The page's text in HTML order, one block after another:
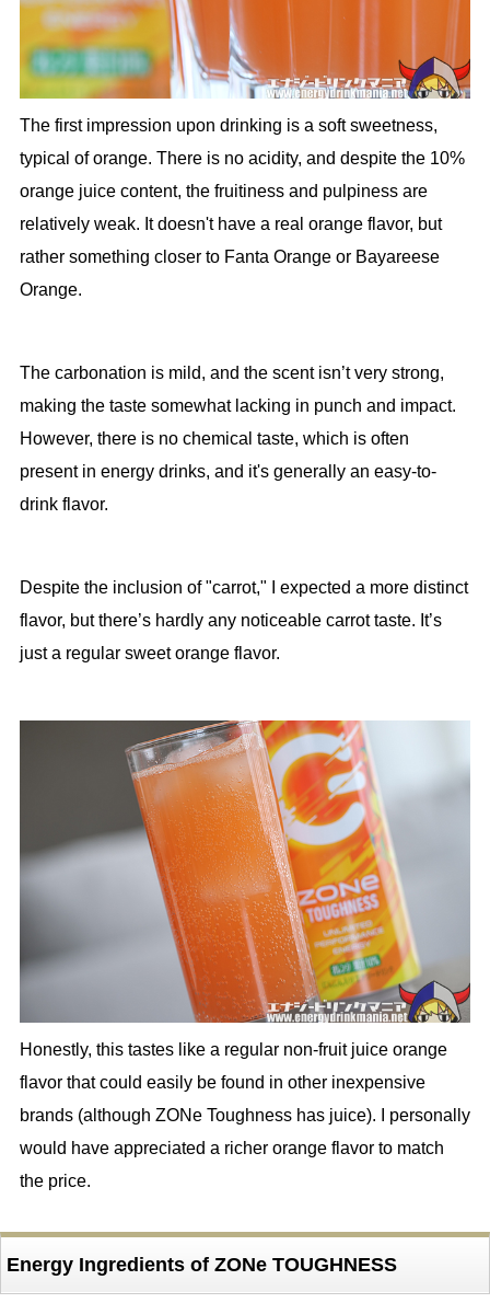
The first impression upon drinking is a soft sweetness,
typical of orange. There is no acidity, and despite the 10%
orange juice content, the fruitiness and pulpiness are
relatively weak. It doesn't have a real orange flavor, but
rather something closer to Fanta Orange or Bayareese
Orange.
The carbonation is mild, and the scent isn’t very strong,
making the taste somewhat lacking in punch and impact.
However, there is no chemical taste, which is often
present in energy drinks, and it's generally an easy-to-
drink flavor.
Despite the inclusion of "carrot," I expected a more distinct
flavor, but there’s hardly any noticeable carrot taste. It’s
just a regular sweet orange flavor.
Honestly, this tastes like a regular non-fruit juice orange
flavor that could easily be found in other inexpensive
brands (although ZONe Toughness has juice). I personally
would have appreciated a richer orange flavor to match
the price.
Energy Ingredients of ZONe TOUGHNESS